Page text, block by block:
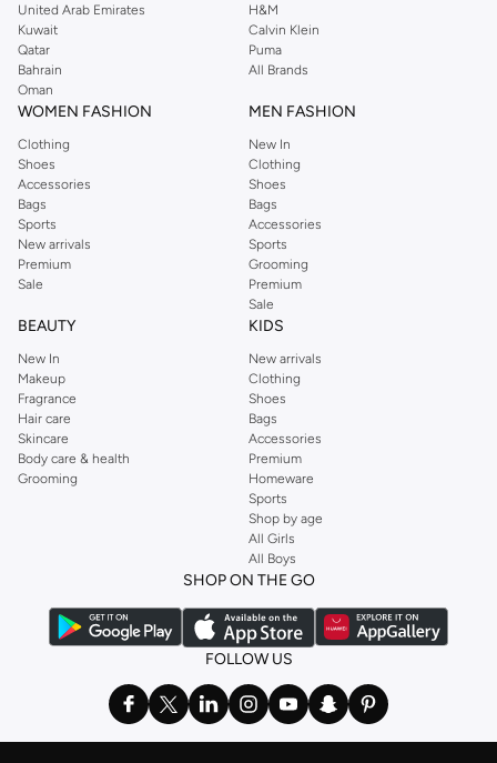
United Arab Emirates
Kuwait
Qatar
Bahrain
Oman
H&M
Calvin Klein
Puma
All Brands
WOMEN FASHION
Clothing
Shoes
Accessories
Bags
Sports
New arrivals
Premium
Sale
MEN FASHION
New In
Clothing
Shoes
Bags
Accessories
Sports
Grooming
Premium
Sale
BEAUTY
New In
Makeup
Fragrance
Hair care
Skincare
Body care & health
Grooming
KIDS
New arrivals
Clothing
Shoes
Bags
Accessories
Premium
Homeware
Sports
Shop by age
All Girls
All Boys
SHOP ON THE GO
FOLLOW US